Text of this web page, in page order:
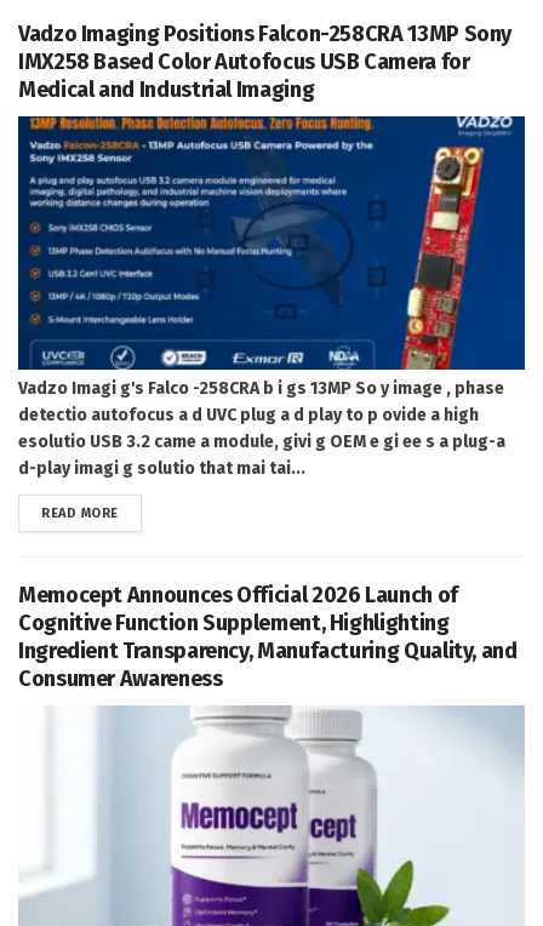
Vadzo Imaging Positions Falcon-258CRA 13MP Sony
IMX258 Based Color Autofocus USB Camera for
Medical and Industrial Imaging
Vadzo Imagi g's Falco -258CRA b i gs 13MP So y image , phase
detectio autofocus a d UVC plug a d play to p ovide a high
esolutio USB 3.2 came a module, givi g OEM e gi ee s a plug-a
d-play imagi g solutio that mai tai...
READ MOREDETAILS
Memocept Announces Official 2026 Launch of
Cognitive Function Supplement, Highlighting
Ingredient Transparency, Manufacturing Quality, and
Consumer Awareness